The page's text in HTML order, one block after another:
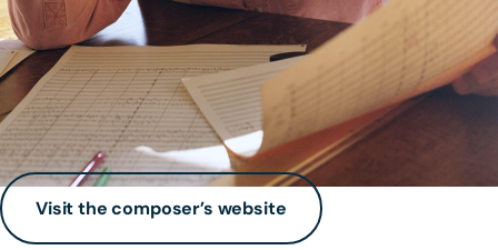
Visit the composer’s website